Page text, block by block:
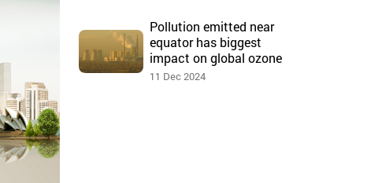
Pollution emitted near
equator has biggest
impact on global ozone
11 Dec 2024